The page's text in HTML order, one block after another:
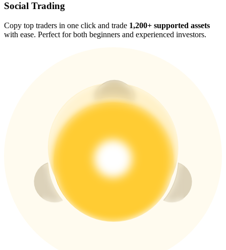
USDT New User Exclusive 10% APR
New Listing Futures Fest
Trade New Futures, Win 200,000 USDT
Crypto World Cup 2026: Grand Finale
77,777+3k Rewards
Social Trading
Copy top traders in one click and trade 1,200+ supported assets
with ease. Perfect for both beginners and experienced investors.